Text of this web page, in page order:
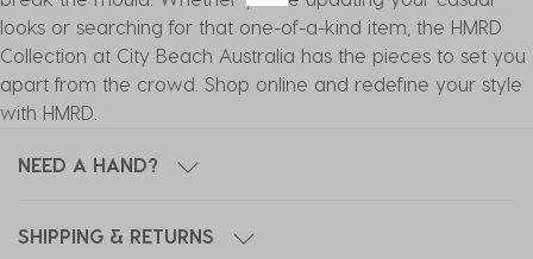
looks or searching for that one-of-a-kind item, the HMRD
Collection at City Beach Australia has the pieces to set you
apart from the crowd. Shop online and redefine your style
with HMRD.
NEED A HAND?
SHIPPING & RETURNS